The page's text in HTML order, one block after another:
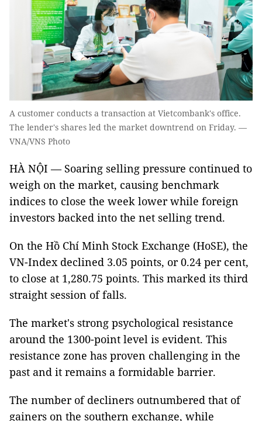
A customer conducts a transaction at Vietcombank's office.
The lender's shares led the market downtrend on Friday. —
VNA/VNS Photo
HÀ NỘI — Soaring selling pressure continued to
weigh on the market, causing benchmark
indices to close the week lower while foreign
investors backed into the net selling trend.
On the Hồ Chí Minh Stock Exchange (HoSE), the
VN-Index declined 3.05 points, or 0.24 per cent,
to close at 1,280.75 points. This marked its third
straight session of falls.
The market's strong psychological resistance
around the 1300-point level is evident. This
resistance zone has proven challenging in the
past and it remains a formidable barrier.
The number of decliners outnumbered that of
gainers on the southern exchange, while